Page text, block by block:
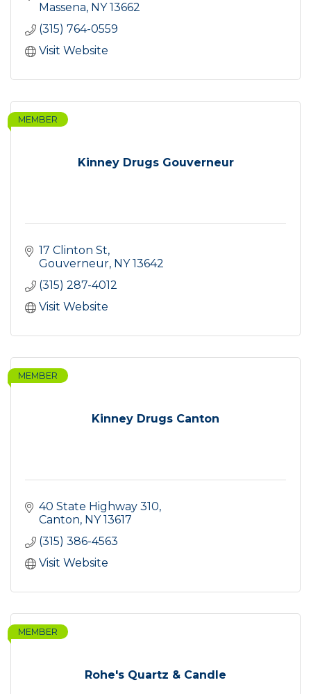
Massena NY 13662
(315) 764-0559
Visit Website
Kinney Drugs Gouverneur
MEMBER
17 Clinton St
Gouverneur NY 13642
(315) 287-4012
Visit Website
Kinney Drugs Canton
MEMBER
40 State Highway 310
Canton NY 13617
(315) 386-4563
Visit Website
Rohe's Quartz & Candle
MEMBER